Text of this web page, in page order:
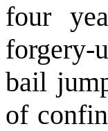
four
forgery-
bail
of